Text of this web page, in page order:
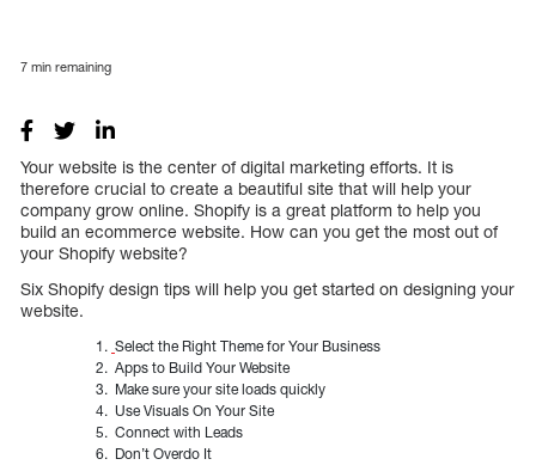
7 min remaining
Your website is the center of digital marketing efforts. It is
therefore crucial to create a beautiful site that will help your
company grow online. Shopify is a great platform to help you
build an ecommerce website. How can you get the most out of
your Shopify website?
Six Shopify design tips will help you get started on designing your
website.
Select the Right Theme for Your Business
Apps to Build Your Website
Make sure your site loads quickly
Use Visuals On Your Site
Connect with Leads
Don’t Overdo It